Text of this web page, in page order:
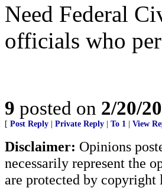
Need Federal
officials who
9 posted on 2/20/
[ Post Reply Private Reply To 1 View
Disclaimer: Opinions
necessarily represent the
are protected by